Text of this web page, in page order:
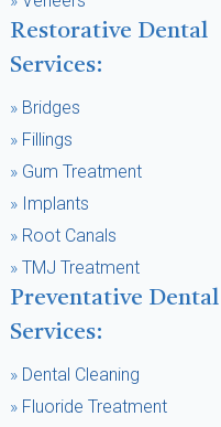
Restorative Dental
Services:
» Bridges
» Fillings
» Gum Treatment
» Implants
» Root Canals
» TMJ Treatment
Preventative Dental
Services:
» Dental Cleaning
» Fluoride Treatment